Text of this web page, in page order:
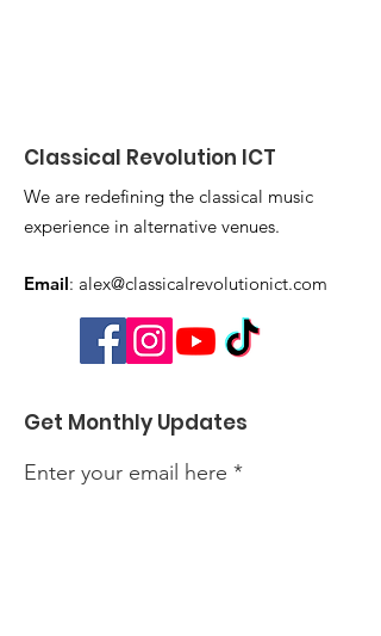
Classical Revolution ICT
We are redefining the classical music
experience in alternative venues.
Email: alex@classicalrevolutionict.com
Get Monthly Updates
Enter your email here